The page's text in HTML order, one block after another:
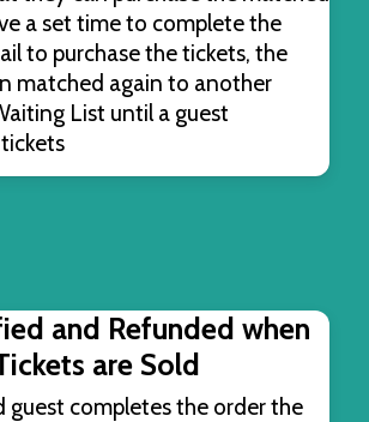
a set time to complete the
to purchase the tickets, the
matched again to another
List until a guest
and Refunded when
are Sold
guest completes the order the